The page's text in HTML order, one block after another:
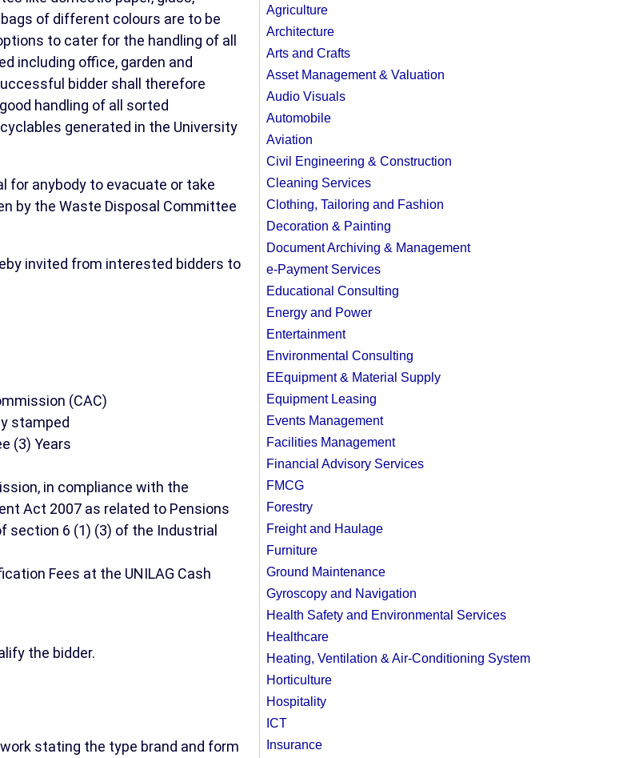
of different colours are to be
to cater for the handling of all
including office, garden and
bidder shall therefore
handling of all sorted
generated in the University
for anybody to evacuate or take
by the Waste Disposal Committee
invited from interested bidders to
(CAC)
stamped
(3) Years
in compliance with the
Act 2007 as related to Pensions
section 6 (1) (3) of the Industrial
Fees at the UNILAG Cash
the bidder.
stating the type brand and form
Agriculture
Architecture
Arts and Crafts
Asset Management & Valuation
Audio Visuals
Automobile
Aviation
Civil Engineering & Construction
Cleaning Services
Clothing, Tailoring and Fashion
Decoration & Painting
Document Archiving & Management
e-Payment Services
Educational Consulting
Energy and Power
Entertainment
Environmental Consulting
EEquipment & Material Supply
Equipment Leasing
Events Management
Facilities Management
Financial Advisory Services
FMCG
Forestry
Freight and Haulage
Furniture
Ground Maintenance
Gyroscopy and Navigation
Health Safety and Environmental Services
Healthcare
Heating, Ventilation & Air-Conditioning System
Horticulture
Hospitality
ICT
Insurance